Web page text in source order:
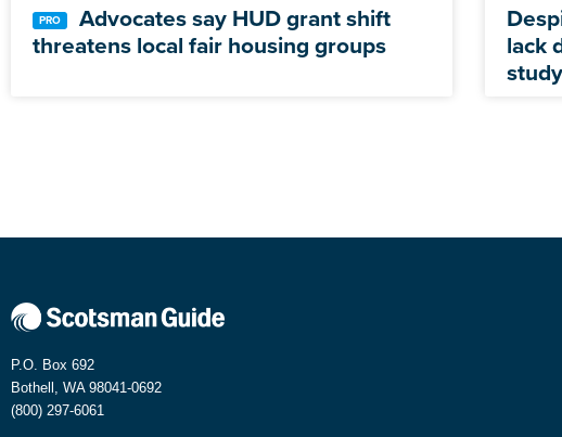
Advocates say HUD grant shift
threatens local fair housing groups
lack
study
P.O. Box 692
Bothell, WA 98041-0692
(800) 297-6061